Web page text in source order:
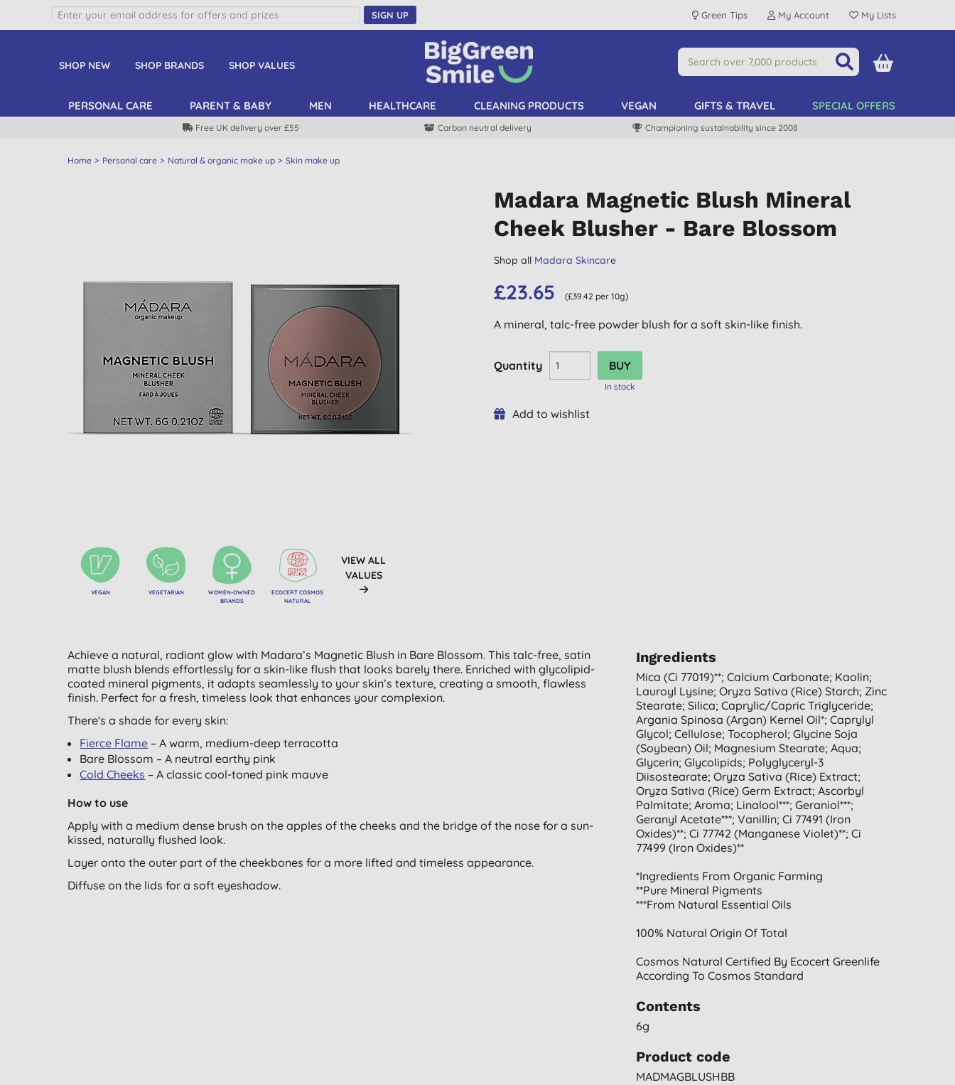
SIGN UP Green Tips My Account My Lists
SHOP NEW SHOP BRANDS SHOP VALUES
PERSONAL CARE PARENT & BABY MEN HEALTHCARE CLEANING PRODUCTS VEGAN GIFTS & TRAVEL SPECIAL OFFERS
Free UK delivery over £55 Carbon neutral delivery Championing sustainability since 2008
Home Personal care Natural & organic make up Skin make up
VEGAN VEGETARIAN
WOMEN-OWNED
BRANDS
ECOCERT COSMOS
NATURAL
VIEW ALL
VALUES
Madara Magnetic Blush Mineral
Cheek Blusher - Bare Blossom
Shop all Madara Skincare
£23.65 (£39.42 per 10g)
A mineral, talc-free powder blush for a soft skin-like finish.
Quantity
In stock
Add to wishlist
Achieve a natural, radiant glow with Madara’s Magnetic Blush in Bare Blossom. This talc-free, satin
matte blush blends effortlessly for a skin-like flush that looks barely there. Enriched with glycolipid-
coated mineral pigments, it adapts seamlessly to your skin’s texture, creating a smooth, flawless
finish. Perfect for a fresh, timeless look that enhances your complexion.
There's a shade for every skin:
Fierce Flame – A warm, medium-deep terracotta
Bare Blossom – A neutral earthy pink
Cold Cheeks – A classic cool-toned pink mauve
How to use
Apply with a medium dense brush on the apples of the cheeks and the bridge of the nose for a sun-
kissed, naturally flushed look.
Layer onto the outer part of the cheekbones for a more lifted and timeless appearance.
Diffuse on the lids for a soft eyeshadow.
Ingredients
Mica (ci 77019)**; Calcium Carbonate; Kaolin;
Lauroyl Lysine; Oryza Sativa (rice) Starch; Zinc
Stearate; Silica; Caprylic/capric Triglyceride;
Argania Spinosa (argan) Kernel Oil*; Caprylyl
Glycol; Cellulose; Tocopherol; Glycine Soja
(soybean) Oil; Magnesium Stearate; Aqua;
Glycerin; Glycolipids; Polyglyceryl-3
Diisostearate; Oryza Sativa (rice) Extract;
Oryza Sativa (rice) Germ Extract; Ascorbyl
Palmitate; Aroma; Linalool***; Geraniol***;
Geranyl Acetate***; Vanillin; Ci 77491 (iron
Oxides)**; Ci 77742 (manganese Violet)**; Ci
77499 (iron Oxides)**
*ingredients From Organic Farming
**pure Mineral Pigments
***from Natural Essential Oils
100% Natural Origin Of Total
Cosmos Natural Certified By Ecocert Greenlife
According To Cosmos Standard
Contents
6g
Product code
MADMAGBLUSHBB